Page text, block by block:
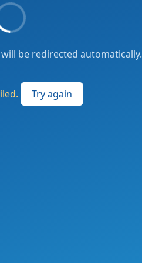
be redirected automatically.
Try again